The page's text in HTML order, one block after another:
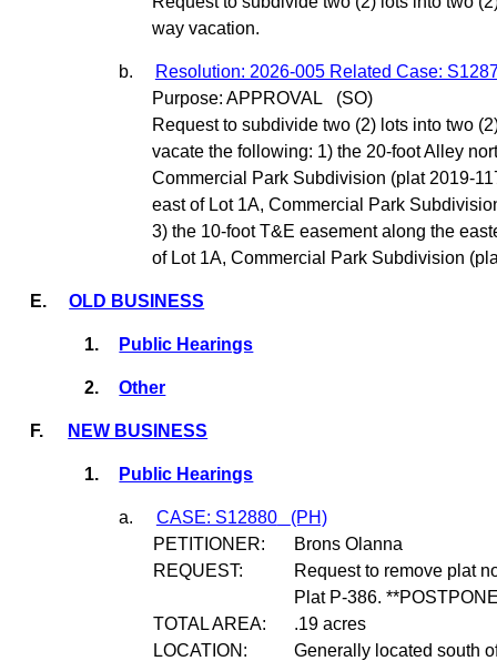
way vacation.
b.
Resolution: 2026-005 Related Case:
Purpose: APPROVAL
(SO)
Request to subdivide two (2) lots into two
vacate the following: 1) the 20-foot Alley
Commercial Park Subdivision (plat 2019-
east of Lot 1A, Commercial Park
3) the 10-foot T&E easement along the
of Lot 1A, Commercial Park Subdivision
E. OLD BUSINESS
1. Public Hearings
2. Other
F. NEW BUSINESS
1. Public Hearings
a. CASE: S12880
(PH)
PETITIONER:
Brons Olanna
REQUEST:
Request to remove plat
Plat P-386.
TOTAL AREA:
.19 acres
LOCATION:
Generally located south